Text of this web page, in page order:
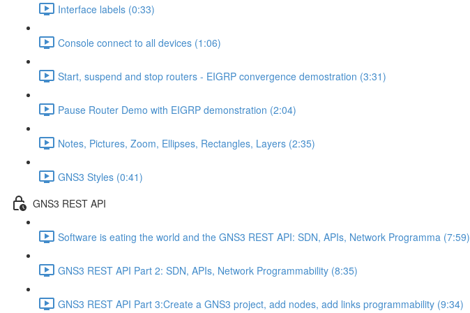
Interface labels (0:33)
Console connect to all devices (1:06)
Start, suspend and stop routers - EIGRP convergence demostration (3:31)
Pause Router Demo with EIGRP demonstration (2:04)
Notes, Pictures, Zoom, Ellipses, Rectangles, Layers (2:35)
GNS3 Styles (0:41)
GNS3 REST API
Software is eating the world and the GNS3 REST API: SDN, APIs, Network Programma (7:59)
GNS3 REST API Part 2: SDN, APIs, Network Programmability (8:35)
GNS3 REST API Part 3:Create a GNS3 project, add nodes, add links programmability (9:34)